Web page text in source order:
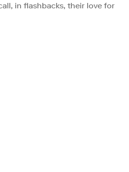
in flashbacks, their love for